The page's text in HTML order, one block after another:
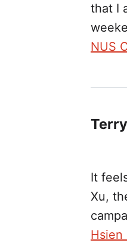
that I
NUS
It
Xu,
Hsien